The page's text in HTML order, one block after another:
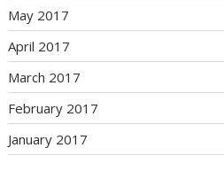
May 2017
April 2017
March 2017
February 2017
January 2017